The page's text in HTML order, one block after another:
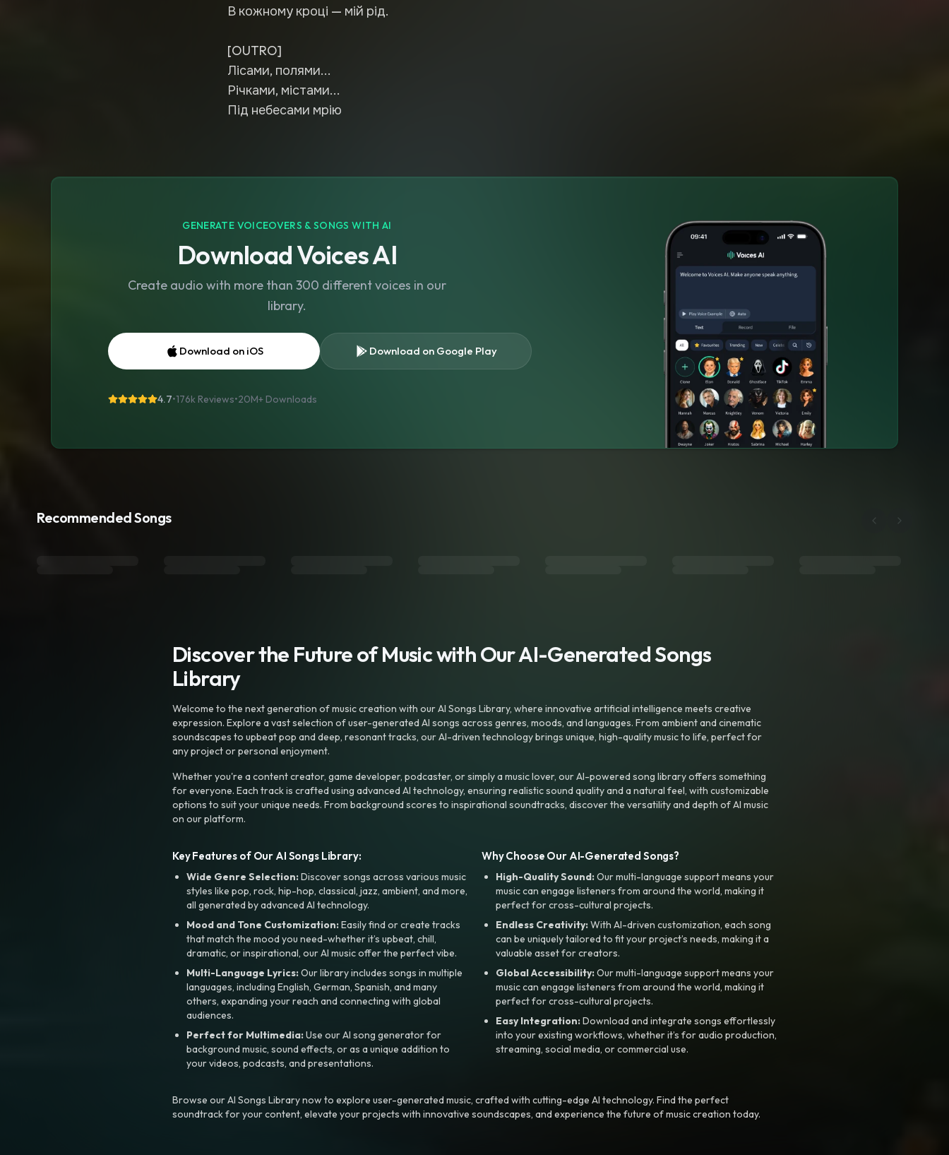
В кожному кроці — мій рід.
[OUTRO]
Лісами, полями...
Річками, містами...
Під небесами мрію
GENERATE VOICEOVERS & SONGS WITH AI
Download Voices AI
Create audio with more than 300 different voices in our
library.
Download on iOS Download on Google Play
4.7•176k Reviews•20M+ Downloads
Recommended Songs
Discover the Future of Music with Our AI-Generated Songs
Library
Welcome to the next generation of music creation with our AI Songs Library, where innovative artificial intelligence meets creative
expression. Explore a vast selection of user-generated AI songs across genres, moods, and languages. From ambient and cinematic
soundscapes to upbeat pop and deep, resonant tracks, our AI-driven technology brings unique, high-quality music to life, perfect for
any project or personal enjoyment.
Whether you're a content creator, game developer, podcaster, or simply a music lover, our AI-powered song library offers something
for everyone. Each track is crafted using advanced AI technology, ensuring realistic sound quality and a natural feel, with customizable
options to suit your unique needs. From background scores to inspirational soundtracks, discover the versatility and depth of AI music
on our platform.
Key Features of Our AI Songs Library:
Wide Genre Selection:Discover songs across various music
styles like pop, rock, hip-hop, classical, jazz, ambient, and more,
all generated by advanced AI technology.
Mood and Tone Customization:Easily find or create tracks
that match the mood you need-whether it’s upbeat, chill,
dramatic, or inspirational, our AI music offer the perfect vibe.
Multi-Language Lyrics:Our library includes songs in multiple
languages, including English, German, Spanish, and many
others, expanding your reach and connecting with global
audiences.
Perfect for Multimedia:Use our AI song generator for
background music, sound effects, or as a unique addition to
your videos, podcasts, and presentations.
Why Choose Our AI-Generated Songs?
High-Quality Sound:Our multi-language support means your
music can engage listeners from around the world, making it
perfect for cross-cultural projects.
Endless Creativity:With AI-driven customization, each song
can be uniquely tailored to fit your project’s needs, making it a
valuable asset for creators.
Global Accessibility:Our multi-language support means your
music can engage listeners from around the world, making it
perfect for cross-cultural projects.
Easy Integration:Download and integrate songs effortlessly
into your existing workflows, whether it’s for audio production,
streaming, social media, or commercial use.
Browse our AI Songs Library now to explore user-generated music, crafted with cutting-edge AI technology. Find the perfect
soundtrack for your content, elevate your projects with innovative soundscapes, and experience the future of music creation today.